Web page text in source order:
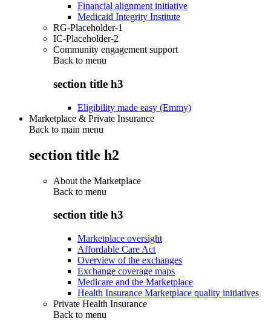
Financial alignment initiative
Medicaid Integrity Institute
RG-Placeholder-1
IC-Placeholder-2
Community engagement support
Back to menu
section title h3
Eligibility made easy (Emmy)
Marketplace & Private Insurance
Back to main menu
section title h2
About the Marketplace
Back to menu
section title h3
Marketplace oversight
Affordable Care Act
Overview of the exchanges
Exchange coverage maps
Medicare and the Marketplace
Health Insurance Marketplace quality initiatives
Private Health Insurance
Back to menu